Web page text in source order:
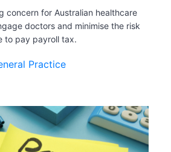
concern for Australian healthcare
doctors and minimise the risk
to pay payroll tax.
Practice